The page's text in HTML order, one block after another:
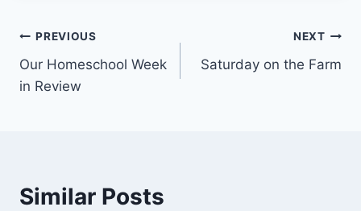
Post
navigation
PREVIOUS
Our Homeschool Week
in Review
NEXT
Saturday on the Farm
Similar Posts